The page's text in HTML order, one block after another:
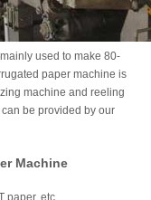
used to make 80-
paper machine is
machine and reeling
be provided by our
Machine
paper, etc.